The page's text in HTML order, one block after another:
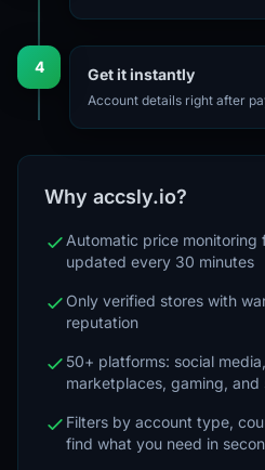
4 Get it instantly
Account details right after
Why accsly.io?
Automatic price
updated every 30 minutes
Only verified stores with
reputation
50+ platforms: social
marketplaces, gaming,
Filters by account type,
find what you need in